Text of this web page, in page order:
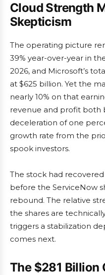
Cloud Strength
Skepticism
The operating picture
39% year-over-year in
2026, and Microsoft’s
at $625 billion. Yet the
nearly 10% on that
revenue and profit both
deceleration of one
growth rate from the
spook investors.
The stock had
before the ServiceNow
rebound. The relative
the shares are
triggers a stabilization
comes next.
The $281 Billion